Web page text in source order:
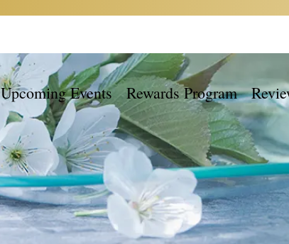
Upcoming Events Rewards Program